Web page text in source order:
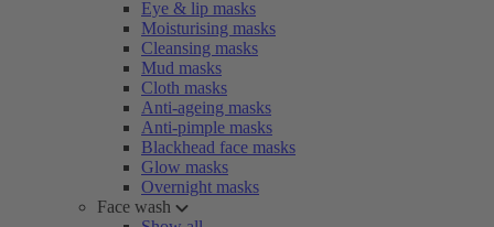
Eye & lip masks
Moisturising masks
Cleansing masks
Mud masks
Cloth masks
Anti-ageing masks
Anti-pimple masks
Blackhead face masks
Glow masks
Overnight masks
Face wash